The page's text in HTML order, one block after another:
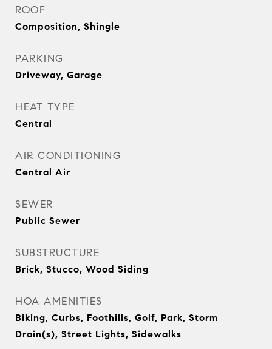
ROOF
Composition, Shingle
PARKING
Driveway, Garage
HEAT TYPE
Central
AIR CONDITIONING
Central Air
SEWER
Public Sewer
SUBSTRUCTURE
Brick, Stucco, Wood Siding
HOA AMENITIES
Biking, Curbs, Foothills, Golf, Park, Storm
Drain(s), Street Lights, Sidewalks